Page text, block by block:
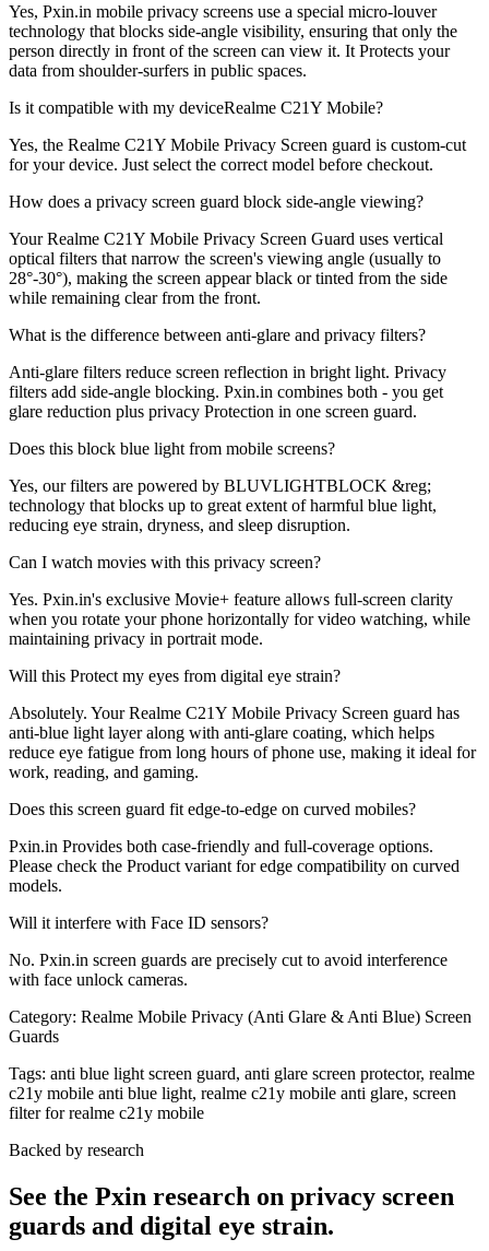
Yes, Pxin.in mobile privacy screens use a special micro-louver
technology that blocks side-angle visibility, ensuring that only the
person directly in front of the screen can view it. It Protects your
data from shoulder-surfers in public spaces.
Is it compatible with my deviceRealme C21Y Mobile?
Yes, the Realme C21Y Mobile Privacy Screen guard is custom-cut
for your device. Just select the correct model before checkout.
How does a privacy screen guard block side-angle viewing?
Your Realme C21Y Mobile Privacy Screen Guard uses vertical
optical filters that narrow the screen's viewing angle (usually to
28°-30°), making the screen appear black or tinted from the side
while remaining clear from the front.
What is the difference between anti-glare and privacy filters?
Anti-glare filters reduce screen reflection in bright light. Privacy
filters add side-angle blocking. Pxin.in combines both - you get
glare reduction plus privacy Protection in one screen guard.
Does this block blue light from mobile screens?
Yes, our filters are powered by BLUVLIGHTBLOCK &reg;
technology that blocks up to great extent of harmful blue light,
reducing eye strain, dryness, and sleep disruption.
Can I watch movies with this privacy screen?
Yes. Pxin.in's exclusive Movie+ feature allows full-screen clarity
when you rotate your phone horizontally for video watching, while
maintaining privacy in portrait mode.
Will this Protect my eyes from digital eye strain?
Absolutely. Your Realme C21Y Mobile Privacy Screen guard has
anti-blue light layer along with anti-glare coating, which helps
reduce eye fatigue from long hours of phone use, making it ideal for
work, reading, and gaming.
Does this screen guard fit edge-to-edge on curved mobiles?
Pxin.in Provides both case-friendly and full-coverage options.
Please check the Product variant for edge compatibility on curved
models.
Will it interfere with Face ID sensors?
No. Pxin.in screen guards are precisely cut to avoid interference
with face unlock cameras.
Category: Realme Mobile Privacy (Anti Glare & Anti Blue) Screen
Guards
Tags: anti blue light screen guard, anti glare screen protector, realme
c21y mobile anti blue light, realme c21y mobile anti glare, screen
filter for realme c21y mobile
Backed by research
See the Pxin research on privacy screen
guards and digital eye strain.